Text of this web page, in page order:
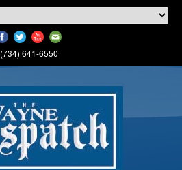
(734) 641-6550